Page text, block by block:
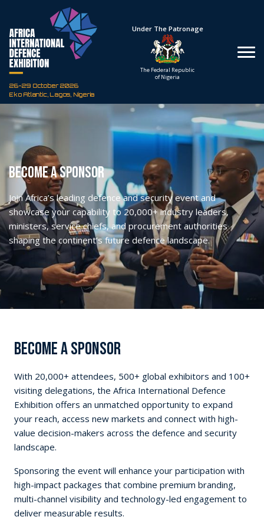
26-29 October 2026
Eko Atlantic, Lagos, Nigeria
Under The Patronage
The Federal Republic
Hosted By
Defence Industry
Corporation of Nigeria
Become A Sponsor
Join Africa’s leading defence and security event and
showcase your capability to 20,000+ industry leaders,
ministers, service chiefs, and procurement authorities
shaping the continent’s future defence landscape.
BECOME A SPONSOR
With 20,000+ attendees, 500+ global exhibitors and 100+
visiting delegations, the Africa International Defence
Exhibition offers an unmatched opportunity to expand
your reach, access new markets and connect with high-
value decision-makers across the defence and security
landscape.
Sponsoring the event will enhance your participation with
high-impact packages that combine premium branding,
multi-channel visibility and technology-led engagement to
deliver measurable results.